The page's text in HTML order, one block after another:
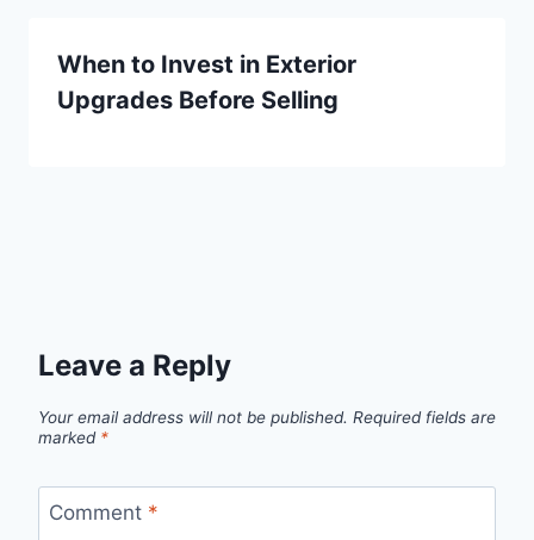
When to Invest in Exterior
Upgrades Before Selling
Leave a Reply
Your email address will not be published. Required fields are
marked *
Comment *